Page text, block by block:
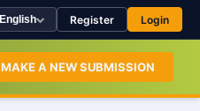
English Register Login
MAKE A NEW SUBMISSION